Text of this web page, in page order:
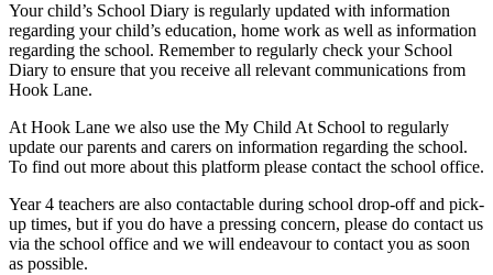
Your child’s School Diary is regularly updated with information
regarding your child’s education, home work as well as information
regarding the school. Remember to regularly check your School
Diary to ensure that you receive all relevant communications from
Hook Lane.
At Hook Lane we also use the My Child At School to regularly
update our parents and carers on information regarding the school.
To find out more about this platform please contact the school office.
Year 4 teachers are also contactable during school drop-off and pick-
up times, but if you do have a pressing concern, please do contact us
via the school office and we will endeavour to contact you as soon
as possible.